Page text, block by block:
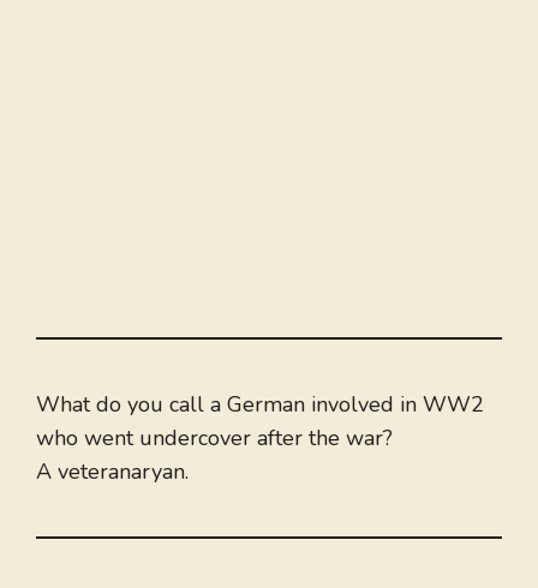
What do you call a German involved in WW2
who went undercover after the war?
A veteranaryan.